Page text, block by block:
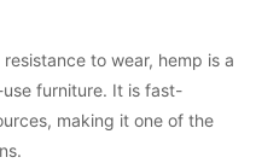
to wear, hemp is a
furniture. It is fast-
making it one of the